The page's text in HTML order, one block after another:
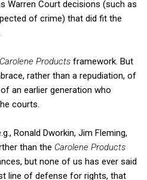
Warren Court decisions (such as
of crime) that did fit the
Carolene Products framework. But
rather than a repudiation, of
an earlier generation who
courts.
Ronald Dworkin, Jim Fleming,
than the Carolene Products
but none of us has ever said
line of defense for rights, that